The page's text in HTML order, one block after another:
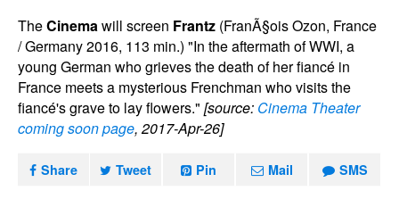
TheCinemawill screen Frantz (FranÃ§ois Ozon, France
/ Germany 2016, 113 min.) "In the aftermath of WWI, a
young German who grieves the death of her fiancé in
France meets a mysterious Frenchman who visits the
fiancé's grave to lay flowers." [source: Cinema Theater
coming soon page, 2017-Apr-26]
Share Tweet Pin Mail SMS